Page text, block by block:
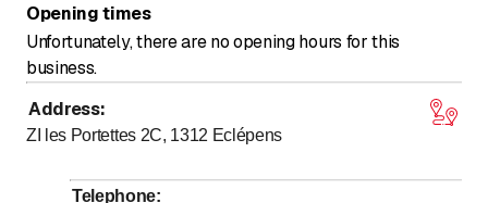
Opening times
Unfortunately, there are no opening hours for this
business.
Address:
ZI les Portettes 2C, 1312 Eclépens
Telephone: